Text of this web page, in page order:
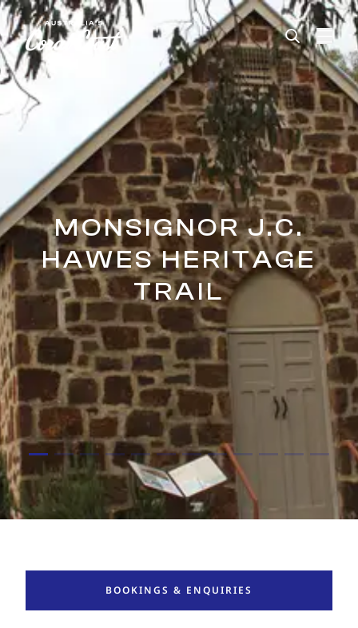
Please
note:
This
website
includes
accessibility
MONSIGNOR J.C.
HAWES HERITAGE
TRAIL
BOOKINGS & ENQUIRIES